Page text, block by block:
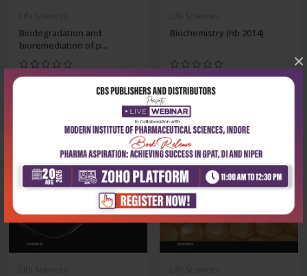
×
Biodegradation and
bioremediation of p...
Biochemistry (hb 2014)
-30%